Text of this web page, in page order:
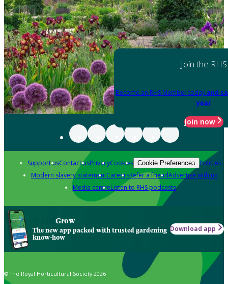
Join the RHS
Become an RHS Member today and
year
Join now
Support usContact usPrivacyCookies Cookie Preferences Policies
Modern slavery statementCareersRefer a friendAdvertise with us
Media centreListen to RHS podcasts
Grow
The new app packed with trusted gardening
know-how
Download app
© The Royal Horticultural Society 2026